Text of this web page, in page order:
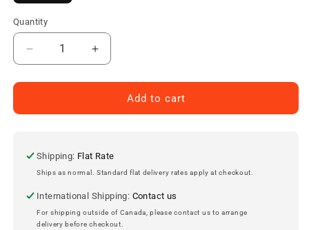
Quantity
Decrease
quantity
for
Schultz
Autographed
11x14
Increase
quantity
for
Schultz
Autographed
11x14
Add to cart
Shipping: Flat Rate
Ships as normal. Standard flat delivery rates apply at checkout.
International Shipping: Contact us
For shipping outside of Canada, please contact us to arrange
delivery before checkout.